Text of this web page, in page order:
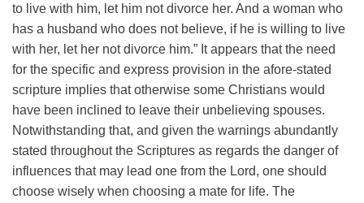
to live with him, let him not divorce her. And a woman who
has a husband who does not believe, if he is willing to live
with her, let her not divorce him.” It appears that the need
for the specific and express provision in the afore-stated
scripture implies that otherwise some Christians would
have been inclined to leave their unbelieving spouses.
Notwithstanding that, and given the warnings abundantly
stated throughout the Scriptures as regards the danger of
influences that may lead one from the Lord, one should
choose wisely when choosing a mate for life. The